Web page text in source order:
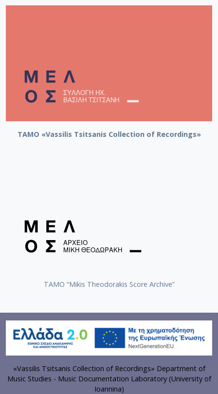
TAMO «Vassilis Tsitsanis Collection of Recordings»
TAMO “Mikis Theodorakis Score Archive”
«Vassilis Tsitsanis Collection of Recordings» Department of
Music Studies - Music Documentation Laboratory (University of
Ioannina)